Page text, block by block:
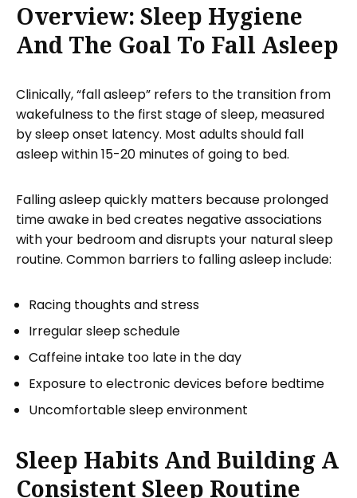
Overview: Sleep Hygiene
And The Goal To Fall Asleep
Clinically, “fall asleep” refers to the transition from
wakefulness to the first stage of sleep, measured
by sleep onset latency. Most adults should fall
asleep within 15-20 minutes of going to bed.
Falling asleep quickly matters because prolonged
time awake in bed creates negative associations
with your bedroom and disrupts your natural sleep
routine. Common barriers to falling asleep include:
Racing thoughts and stress
Irregular sleep schedule
Caffeine intake too late in the day
Exposure to electronic devices before bedtime
Uncomfortable sleep environment
Sleep Habits And Building A
Consistent Sleep Routine